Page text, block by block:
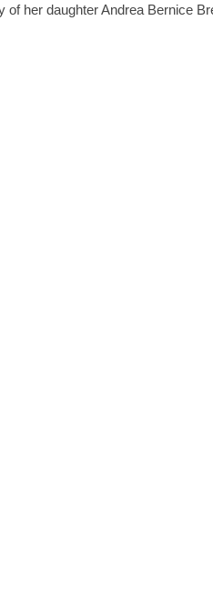
of her daughter Andrea Bernice